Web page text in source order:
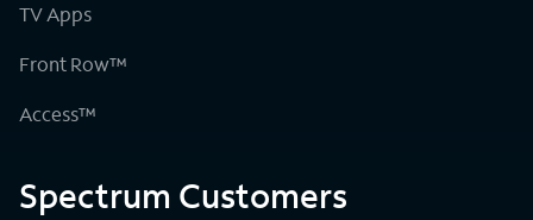
TV Apps
Front Row™
Access™
Spectrum Customers